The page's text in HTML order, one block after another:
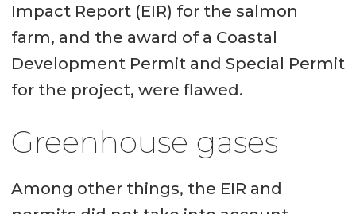
Impact Report (EIR) for the salmon
farm, and the award of a Coastal
Development Permit and Special Permit
for the project, were flawed.
Greenhouse gases
Among other things, the EIR and